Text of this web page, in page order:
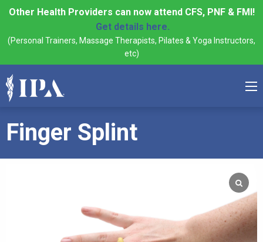
Other Health Providers can now attend CFS, PNF & FMI!
Get details here.
(Personal Trainers, Massage Therapists, Pilates & Yoga Instructors,
etc)
Finger Splint